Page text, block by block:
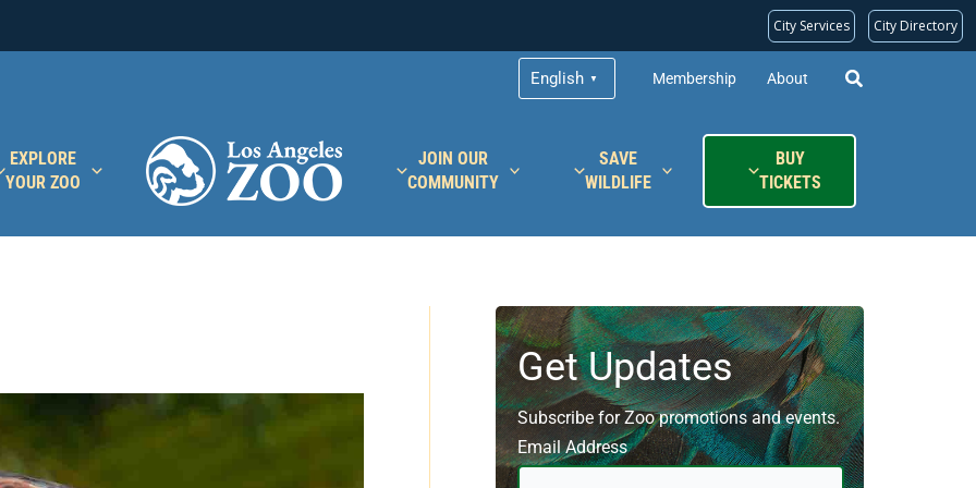
City Services City Directory
English ▼ Membership About
EXPLORE
YOUR ZOO
JOIN OUR
COMMUNITY
SAVE
WILDLIFE
BUY
TICKETS
Get Updates
Subscribe for Zoo promotions and events.
Email Address